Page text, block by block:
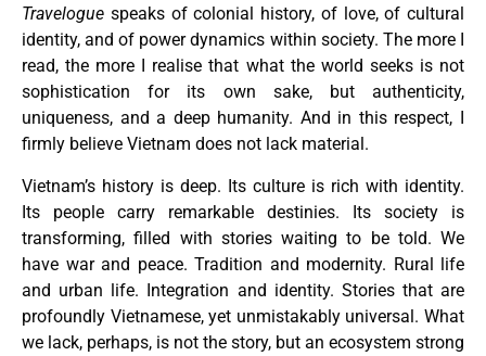
Travelogue speaks of colonial history, of love, of cultural
identity, and of power dynamics within society. The more I
read, the more I realise that what the world seeks is not
sophistication for its own sake, but authenticity,
uniqueness, and a deep humanity. And in this respect, I
firmly believe Vietnam does not lack material.
Vietnam’s history is deep. Its culture is rich with identity.
Its people carry remarkable destinies. Its society is
transforming, filled with stories waiting to be told. We
have war and peace. Tradition and modernity. Rural life
and urban life. Integration and identity. Stories that are
profoundly Vietnamese, yet unmistakably universal. What
we lack, perhaps, is not the story, but an ecosystem strong